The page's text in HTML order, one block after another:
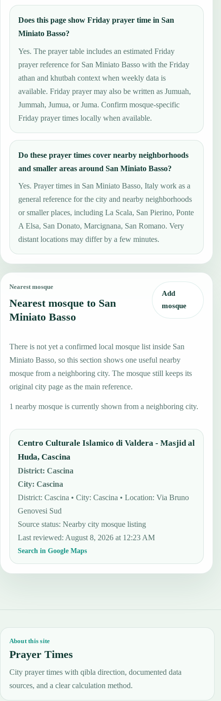
Does this page show Friday prayer time in San
Miniato Basso?
Yes. The prayer table includes an estimated Friday
prayer reference for San Miniato Basso with the Friday
athan and khutbah context when weekly data is
available. Friday prayer may also be written as Jumuah,
Jummah, Jumua, or Juma. Confirm mosque-specific
Friday prayer times locally when available.
Do these prayer times cover nearby neighborhoods
and smaller areas around San Miniato Basso?
Yes. Prayer times in San Miniato Basso, Italy work as a
general reference for the city and nearby neighborhoods
or smaller places, including La Scala, San Pierino, Ponte
A Elsa, San Donato, Marcignana, San Romano. Very
distant locations may differ by a few minutes.
Nearest mosque
Nearest mosque to San
Miniato Basso
Add
mosque
There is not yet a confirmed local mosque list inside San
Miniato Basso, so this section shows one useful nearby
mosque from a neighboring city. The mosque still keeps its
original city page as the main reference.
1 nearby mosque is currently shown from a neighboring city.
Centro Culturale Islamico di Valdera - Masjid al
Huda, Cascina
District:Cascina
City:Cascina
District: Cascina • City: Cascina • Location: Via Bruno
Genovesi Sud
Source status:Nearby city mosque listing
Last reviewed:August 8, 2026 at 12:23 AM
Search in Google Maps
About this site
Prayer Times
City prayer times with qibla direction, documented data
sources, and a clear calculation method.